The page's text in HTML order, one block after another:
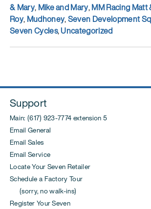
& Mary, Mike and Mary,MM Racing Matt
Roy, Mudhoney,Seven Development
Seven Cycles,Uncategorized
Support
Main: (617) 923-7774 extension 5
Email General
Email Sales
Email Service
Locate Your Seven Retailer
Schedule a Factory Tour
(sorry, no walk-ins)
Register Your Seven